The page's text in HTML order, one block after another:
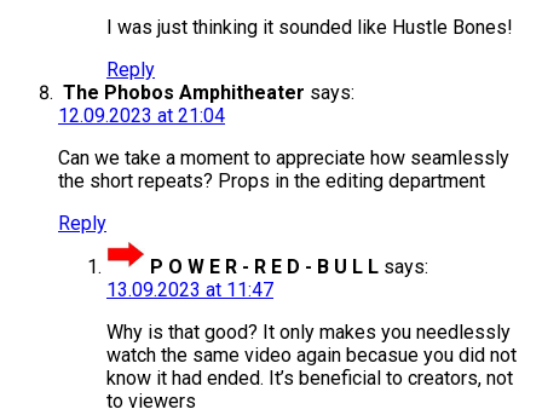
I was just thinking it sounded like Hustle Bones!
Reply
The Phobos Amphitheater says:
12.09.2023 at 21:04
Can we take a moment to appreciate how seamlessly
the short repeats? Props in the editing department
Reply
P O W E R - R E D - B U L L says:
13.09.2023 at 11:47
Why is that good? It only makes you needlessly
watch the same video again becasue you did not
know it had ended. It’s beneficial to creators, not
to viewers